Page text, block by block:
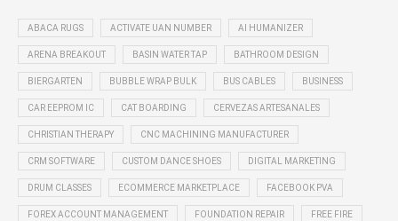
ABACA RUGS ACTIVATE UAN NUMBER AI HUMANIZER
ARENA BREAKOUT BASIN WATER TAP BATHROOM DESIGN
BIERGARTEN BUBBLE WRAP BULK BUS CABLES BUSINESS
CAR EEPROM IC CAT BOARDING CERVEZAS ARTESANALES
CHRISTIAN THERAPY CNC MACHINING MANUFACTURER
CRM SOFTWARE CUSTOM DANCE SHOES DIGITAL MARKETING
DRUM CLASSES ECOMMERCE MARKETPLACE FACEBOOK PVA
FOREX ACCOUNT MANAGEMENT FOUNDATION REPAIR FREE FIRE